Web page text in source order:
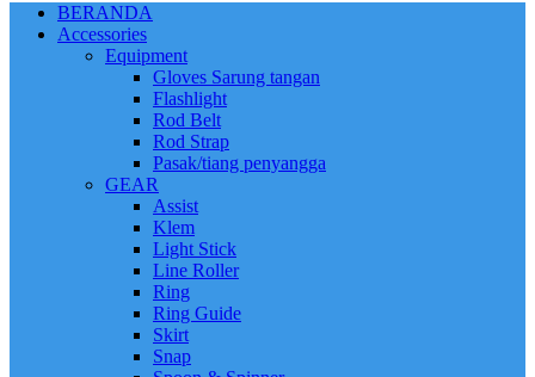
BERANDA
Accessories
Equipment
Gloves Sarung tangan
Flashlight
Rod Belt
Rod Strap
Pasak/tiang penyangga
GEAR
Assist
Klem
Light Stick
Line Roller
Ring
Ring Guide
Skirt
Snap